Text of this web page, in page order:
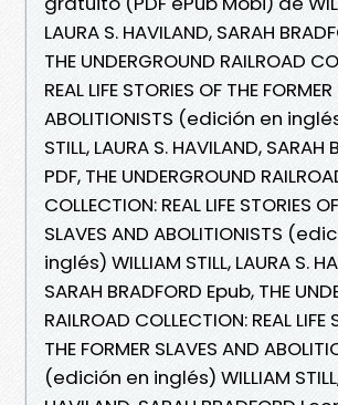
LAURA S. HAVILAND, SARAH
THE UNDERGROUND RAILROAD
REAL LIFE STORIES OF THE
ABOLITIONISTS (edición en
STILL, LAURA S. HAVILAND, SARAH
PDF, THE UNDERGROUND
COLLECTION: REAL LIFE STORIES
SLAVES AND ABOLITIONISTS
inglés) WILLIAM STILL, LAURA S.
SARAH BRADFORD Epub, THE
RAILROAD COLLECTION: REAL LIFE
THE FORMER SLAVES AND
(edición en inglés) WILLIAM STILL,